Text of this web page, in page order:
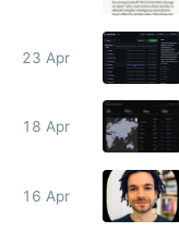
23 Apr
18 Apr
16 Apr